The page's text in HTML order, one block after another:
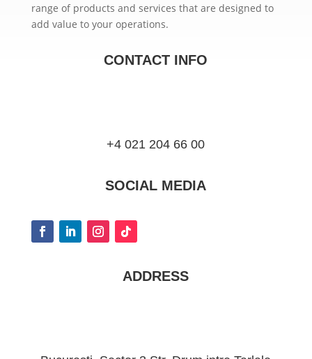
range of products and services that are designed to
add value to your operations.
CONTACT INFO
+4 021 204 66 00
SOCIAL MEDIA
ADDRESS